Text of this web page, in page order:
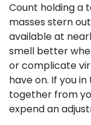
Count holding a
masses stern
available at
smell better
or complicate
have on. If you
together from
expend an